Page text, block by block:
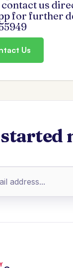
contact us
for further
Us